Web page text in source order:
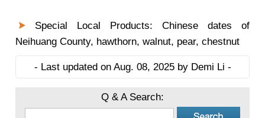
Special Local Products: Chinese dates of
Neihuang County, hawthorn, walnut, pear, chestnut
- Last updated on Aug. 08, 2025 by Demi Li -
Q & A Search: